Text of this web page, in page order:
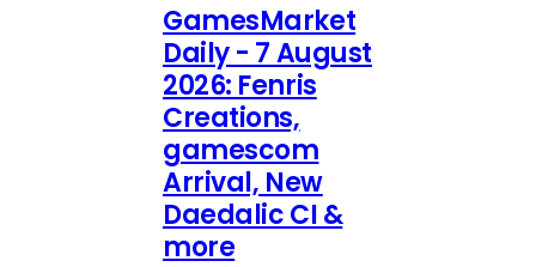
GamesMarket
Daily - 7 August
2026: Fenris
Creations,
gamescom
Arrival, New
Daedalic CI &
more